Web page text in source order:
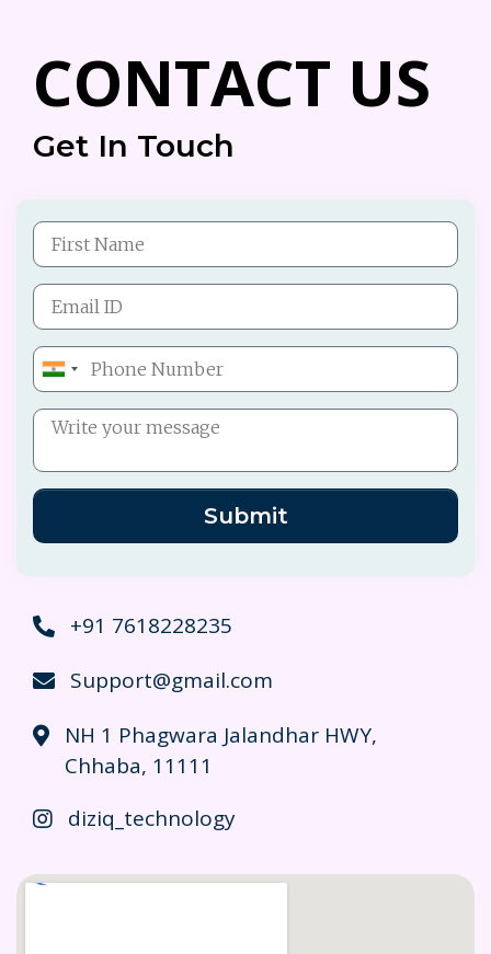
CONTACT US
Get In Touch
+91 7618228235
Support@gmail.com
NH 1 Phagwara Jalandhar HWY,
Chhaba, 11111
diziq_technology
Submit